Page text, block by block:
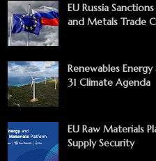
EU Russia
and Metals Trade
Renewables
31 Climate Agenda
EU Raw Materials
Supply Security